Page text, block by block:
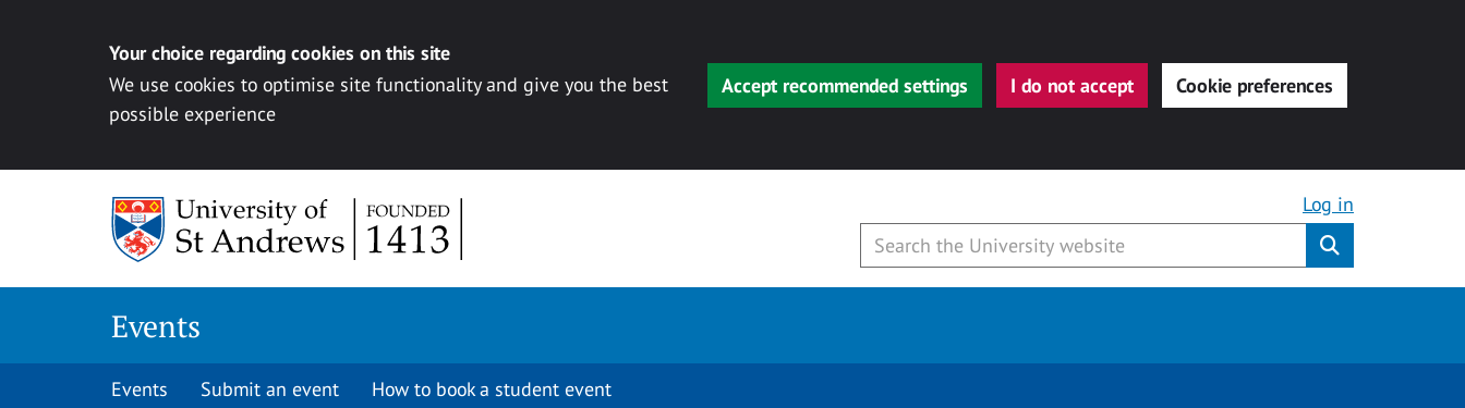
Your choice regarding cookies on this site
We use cookies to optimise site functionality and give you the best
possible experience
Accept recommended settings I do not accept Cookie preferences
Log in
Events
Events Submit an event How to book a student event